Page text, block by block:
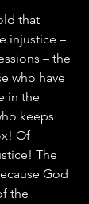
that
injustice –
– the
who have
in the
keeps
Of
The
God
the